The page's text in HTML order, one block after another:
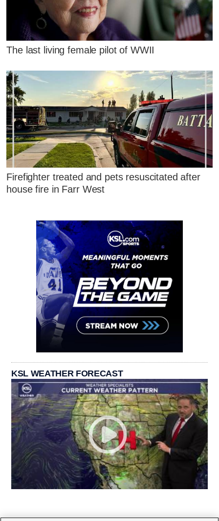
The last living female pilot of WWII
Firefighter treated and pets resuscitated after
house fire in Farr West
KSL WEATHER FORECAST